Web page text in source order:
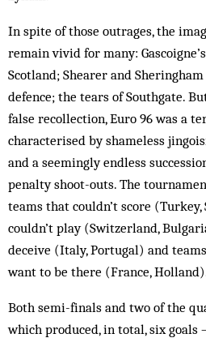
In spite of those outrages, the
remain vivid for many:
Scotland; Shearer and
defence; the tears of Southgate.
false recollection, Euro 96 was a
characterised by shameless
and a seem­ingly endless
penalty shoot-outs. The
teams that couldn’t score
couldn’t play (Switzerland,
deceive (Italy, Portugal) and
want to be there (France,
Both semi-finals and two of the
which produced, in total, six goals